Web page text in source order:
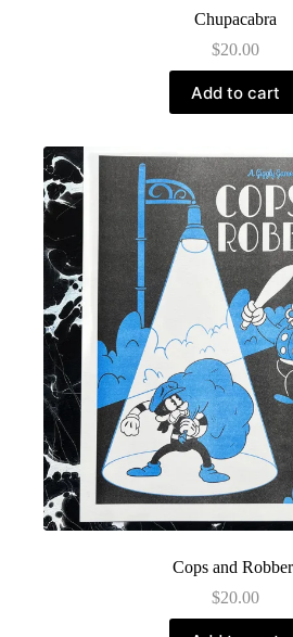
Chupacabra
$20.00
Add to cart
Cops and
$20.00